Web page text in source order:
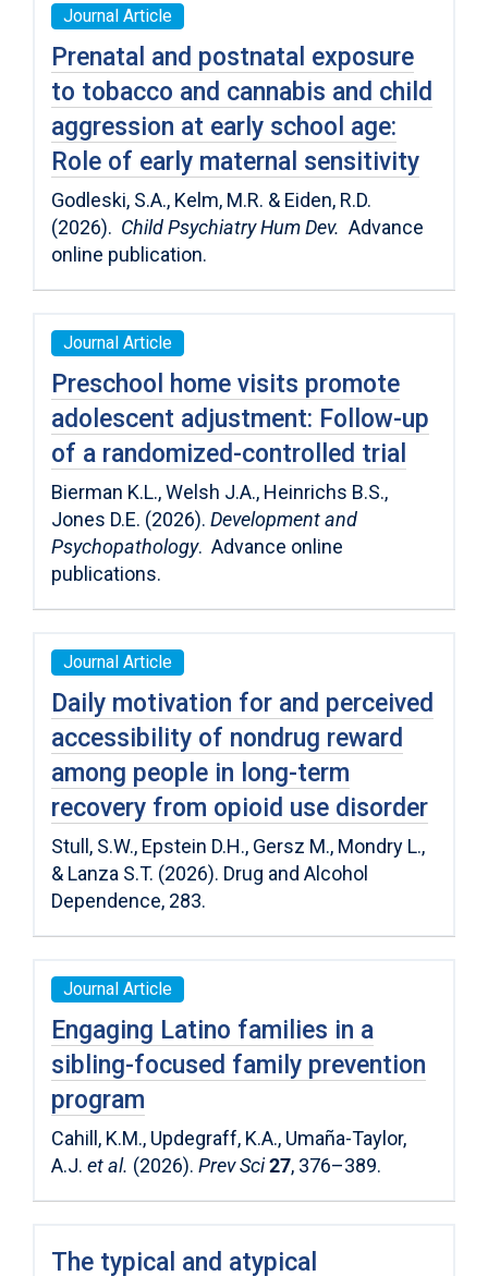
Journal Article
Prenatal and postnatal exposure
to tobacco and cannabis and child
aggression at early school age:
Role of early maternal sensitivity
Godleski, S.A., Kelm, M.R. & Eiden, R.D.
(2026). Child Psychiatry Hum Dev. Advance
online publication.
Journal Article
Preschool home visits promote
adolescent adjustment: Follow-up
of a randomized-controlled trial
Bierman K.L., Welsh J.A., Heinrichs B.S.,
Jones D.E. (2026). Development and
Psychopathology. Advance online
publications.
Journal Article
Daily motivation for and perceived
accessibility of nondrug reward
among people in long-term
recovery from opioid use disorder
Stull, S.W., Epstein D.H., Gersz M., Mondry L.,
& Lanza S.T. (2026). Drug and Alcohol
Dependence, 283.
Journal Article
Engaging Latino families in a
sibling-focused family prevention
program
Cahill, K.M., Updegraff, K.A., Umaña-Taylor,
A.J. et al. (2026). Prev Sci27, 376–389.
The typical and atypical